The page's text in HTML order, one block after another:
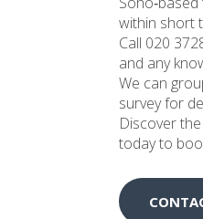
within short
Call 020
and any
We can
survey for
Discover
today to